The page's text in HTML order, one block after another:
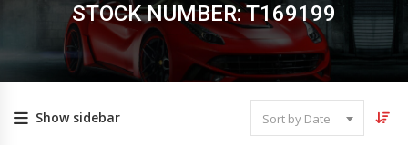
STOCK NUMBER: T169199
Show sidebar Sort by Date